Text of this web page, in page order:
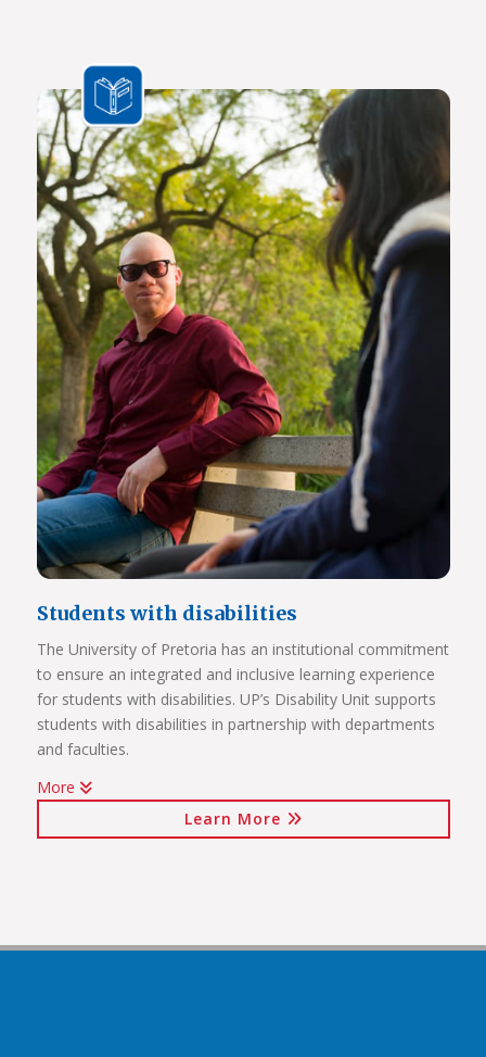
Africa needs a new generation of original thinkers with
international perspectives, yet with a scholarly vision and
voice that is rooted in Africa.
The Future Africa campus provides a dynamic living,
learning and research environment where a community of
scholars and other societal role players will engage to
advance excellence in scholarship, dialogue and impact.
Here the continent’s brightest young geneticists, chemists,
economists, lawyers, engineers, social scientists and other
specialists are able to work side by side in an environment
that facilitates world-class creativity, collaboration and
critical thinking.
Video on Future Africa
Click on the links below to view Panoramas
Future Africa Campus
Future Africa Research Commons
Future Africa – Residence
Future Africa Conference Centre Auditorium
Future Africa – Aerial View
Students with disabilities
The University of Pretoria has an institutional commitment
to ensure an integrated and inclusive learning experience
for students with disabilities. UP’s Disability Unit supports
students with disabilities in partnership with departments
and faculties.
Watch Video
More
Learn More